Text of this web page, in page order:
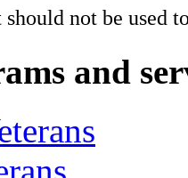
not be used
and